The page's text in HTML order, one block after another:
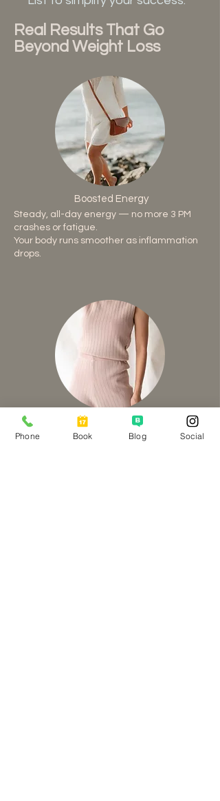
Real Results That Go
Beyond Weight Loss
Boosted Energy
Steady, all-day energy — no more 3 PM
crashes or fatigue.
Your body runs smoother as inflammation
drops.
Reduced Inflammation
Ease stiffness, joint pain, and bloating
Phone Book Blog Social